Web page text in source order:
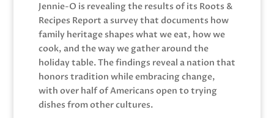
Jennie-O is revealing the results of its Roots &
Recipes Report a survey that documents how
family heritage shapes what we eat, how we
cook, and the way we gather around the
holiday table. The findings reveal a nation that
honors tradition while embracing change,
with over half of Americans open to trying
dishes from other cultures.